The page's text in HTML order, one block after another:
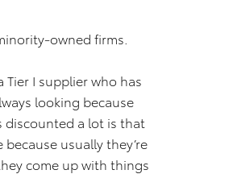
owned firms.
Tier I supplier who has
looking because
discounted a lot is that
usually they’re
come up with things